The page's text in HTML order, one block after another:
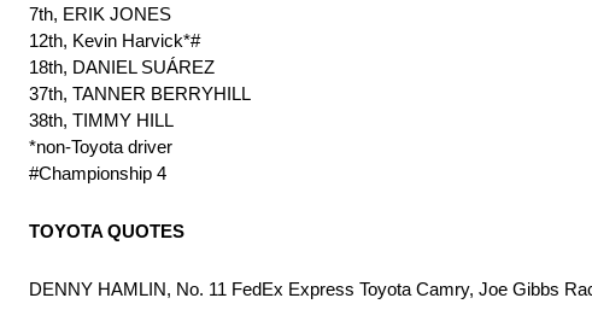
7th, ERIK JONES
12th, Kevin Harvick*#
18th, DANIEL SUÁREZ
37th, TANNER BERRYHILL
38th, TIMMY HILL
*non-Toyota driver
#Championship 4
TOYOTA QUOTES
DENNY HAMLIN, No. 11 FedEx Express Toyota Camry, Joe Gibbs